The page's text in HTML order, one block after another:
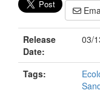
Release
Date:
03/
Tags: